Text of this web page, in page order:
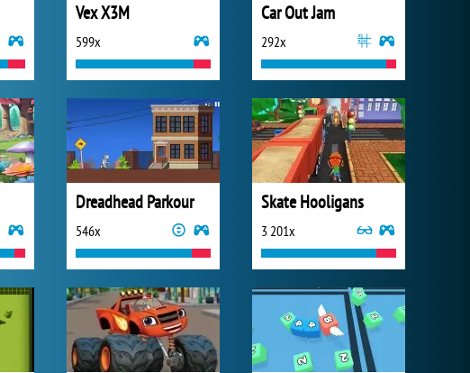
Vex X3M
599x
Car Out Jam
292x
Dreadhead Parkour
546x
Skate Hooligans
3 201x